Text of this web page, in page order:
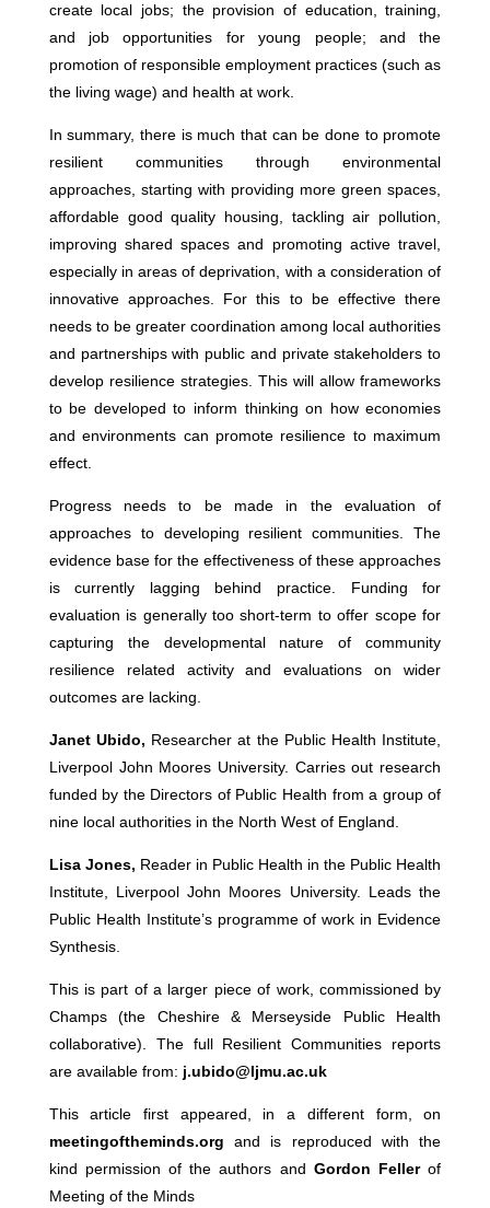
create local jobs; the provision of education, training,
and job opportunities for young people; and the
promotion of responsible employment practices (such as
the living wage) and health at work.
In summary, there is much that can be done to promote
resilient communities through environmental
approaches, starting with providing more green spaces,
affordable good quality housing, tackling air pollution,
improving shared spaces and promoting active travel,
especially in areas of deprivation, with a consideration of
innovative approaches. For this to be effective there
needs to be greater coordination among local authorities
and partnerships with public and private stakeholders to
develop resilience strategies. This will allow frameworks
to be developed to inform thinking on how economies
and environments can promote resilience to maximum
effect.
Progress needs to be made in the evaluation of
approaches to developing resilient communities. The
evidence base for the effectiveness of these approaches
is currently lagging behind practice. Funding for
evaluation is generally too short-term to offer scope for
capturing the developmental nature of community
resilience related activity and evaluations on wider
outcomes are lacking.
Janet Ubido, Researcher at the Public Health Institute,
Liverpool John Moores University. Carries out research
funded by the Directors of Public Health from a group of
nine local authorities in the North West of England.
Lisa Jones, Reader in Public Health in the Public Health
Institute, Liverpool John Moores University. Leads the
Public Health Institute’s programme of work in Evidence
Synthesis.
This is part of a larger piece of work, commissioned by
Champs (the Cheshire & Merseyside Public Health
collaborative). The full Resilient Communities reports
are available from: j.ubido@ljmu.ac.uk
This article first appeared, in a different form, on
meetingoftheminds.org and is reproduced with the
kind permission of the authors and Gordon Fellerof
Meeting of the Minds